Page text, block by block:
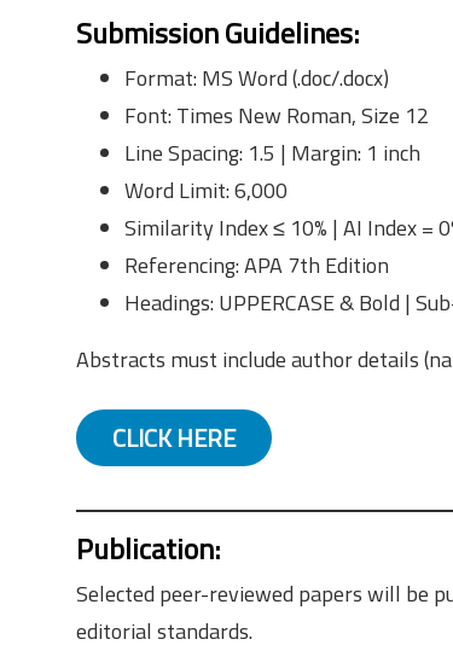
Submission Guidelines:
Format: MS Word (.doc/.docx)
Font: Times New Roman, Size 12
Line Spacing: 1.5 | Margin: 1 inch
Word Limit: 6,000
Similarity Index ≤ 10% | AI Index =
Referencing: APA 7th Edition
Headings: UPPERCASE & Bold |
Abstracts must include author details
CLICK HERE
Publication:
Selected peer-reviewed papers will be
editorial standards.